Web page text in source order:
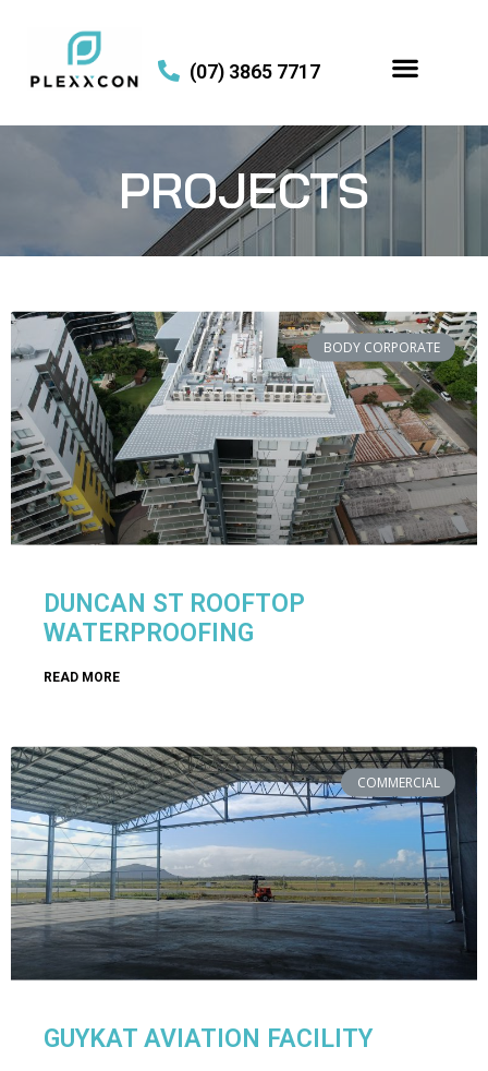
(07) 3865 7717
PROJECTS
BODY CORPORATE
DUNCAN ST ROOFTOP
WATERPROOFING
READ MORE
COMMERCIAL
GUYKAT AVIATION FACILITY